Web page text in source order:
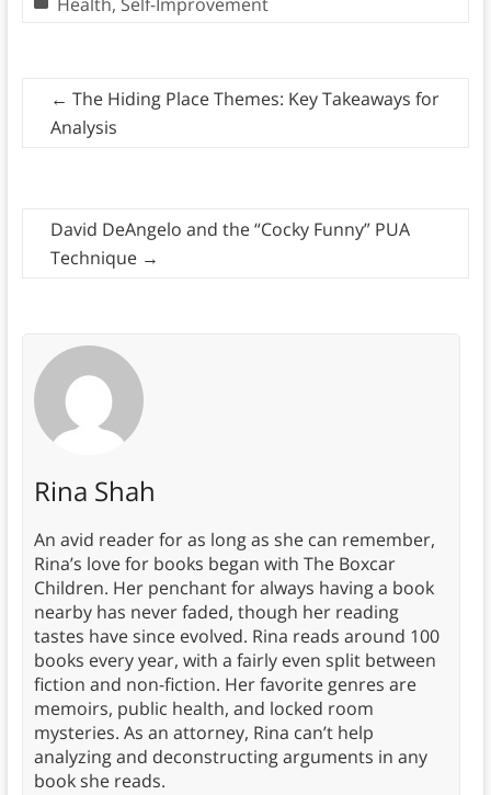
← The Hiding Place Themes: Key Takeaways for
Analysis
David DeAngelo and the “Cocky Funny” PUA
Technique →
Rina Shah
An avid reader for as long as she can remember,
Rina’s love for books began with The Boxcar
Children. Her penchant for always having a book
nearby has never faded, though her reading
tastes have since evolved. Rina reads around 100
books every year, with a fairly even split between
fiction and non-fiction. Her favorite genres are
memoirs, public health, and locked room
mysteries. As an attorney, Rina can’t help
analyzing and deconstructing arguments in any
book she reads.